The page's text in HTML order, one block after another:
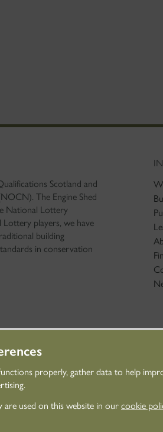
properly, gather data to help
used on this website in our cookie
Scotland and
The Engine Shed
National Lottery
players, we have
building
in conservation
Historic Environment Scotland is the